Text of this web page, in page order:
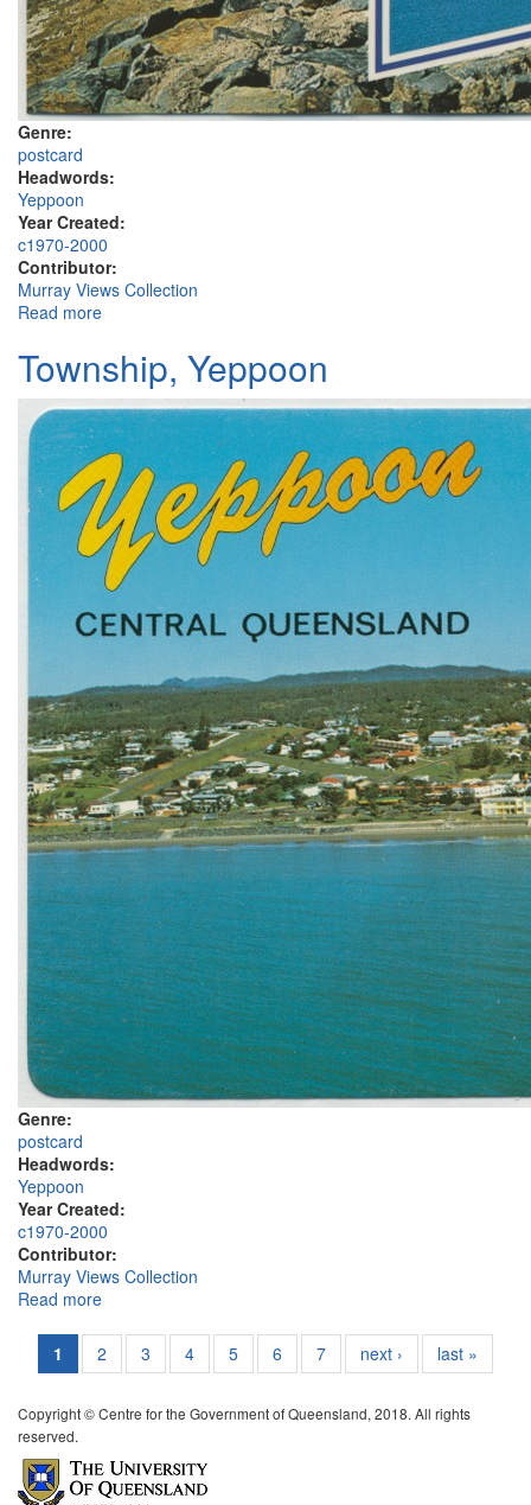
Genre:
postcard
Headwords:
Yeppoon
Year Created:
c1970-2000
Contributor:
Murray Views Collection
Read more
Township, Yeppoon
Genre:
postcard
Headwords:
Yeppoon
Year Created:
c1970-2000
Contributor:
Murray Views Collection
Read more
1 2 3 4 5 6 7 next › last »
Copyright © Centre for the Government of Queensland, 2018. All rights
reserved.